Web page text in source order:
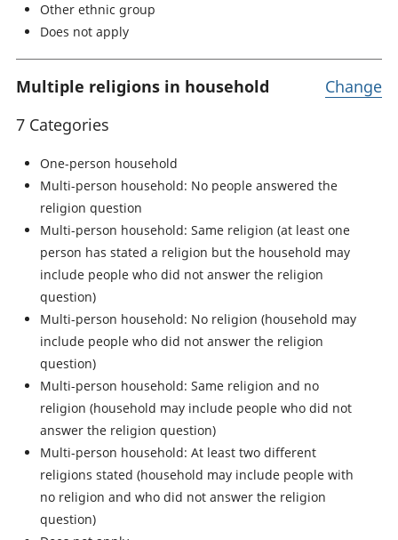
Other ethnic group
Does not apply
Multiple religions in household
7 Categories
One-person household
Multi-person household: No people answered the
religion question
Multi-person household: Same religion (at least one
person has stated a religion but the household may
include people who did not answer the religion
question)
Multi-person household: No religion (household may
include people who did not answer the religion
question)
Multi-person household: Same religion and no
religion (household may include people who did not
answer the religion question)
Multi-person household: At least two different
religions stated (household may include people with
no religion and who did not answer the religion
question)
Change